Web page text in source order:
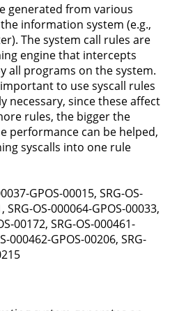
generated from various
information system (e.g.,
The system call rules are
engine that intercepts
all programs on the system.
to use syscall rules
necessary, since these affect
rules, the bigger the
performance can be helped,
syscalls into one rule
GPOS-00015, SRG-OS-
SRG-OS-000064-GPOS-00033,
00172, SRG-OS-000461-
000462-GPOS-00206, SRG-